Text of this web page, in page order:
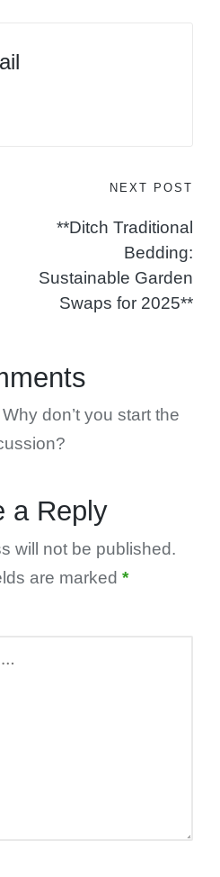
NEXT POST
**Ditch Traditional
Bedding:
Sustainable Garden
Swaps for 2025**
don’t you start the
a Reply
will not be published.
are marked *